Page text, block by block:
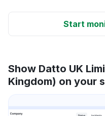
Start
Show Datto UK
Kingdom) on your